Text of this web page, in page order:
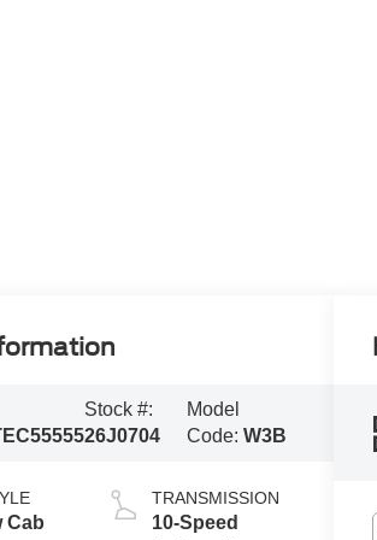
Stock #:
26J0704
Model
Code: W3B
Cab
TRANSMISSION
10-Speed